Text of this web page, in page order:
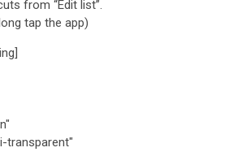
from “Edit list”.
tap the app)
transparent"